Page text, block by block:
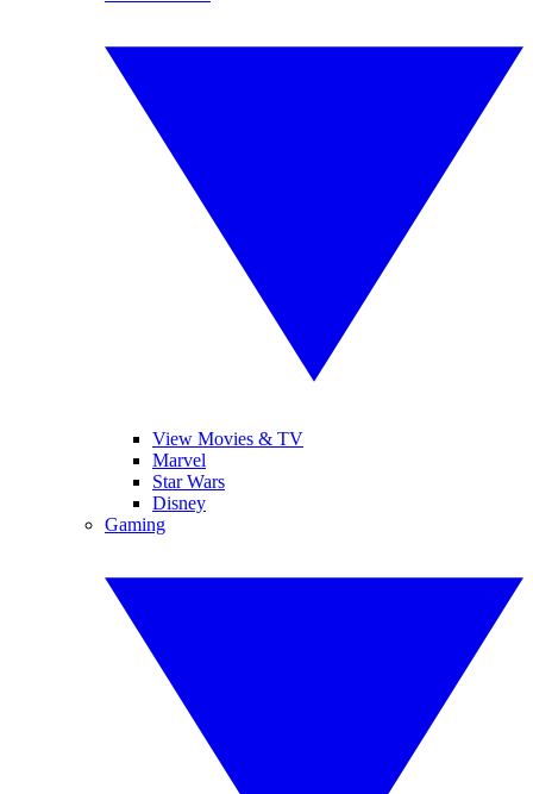
View Movies & TV
Marvel
Star Wars
Disney
Gaming